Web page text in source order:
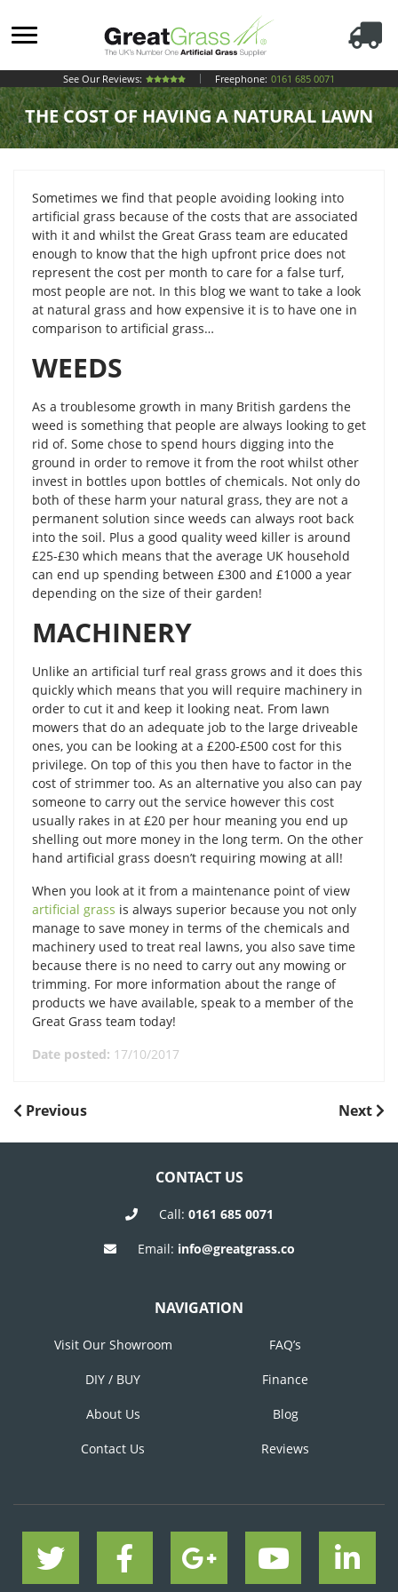
See Our Reviews: Freephone: 0161 685 0071
THE COST OF HAVING A NATURAL LAWN
Sometimes we find that people avoiding looking into
artificial grass because of the costs that are associated
with it and whilst the Great Grass team are educated
enough to know that the high upfront price does not
represent the cost per month to care for a false turf,
most people are not. In this blog we want to take a look
at natural grass and how expensive it is to have one in
comparison to artificial grass…
WEEDS
As a troublesome growth in many British gardens the
weed is something that people are always looking to get
rid of. Some chose to spend hours digging into the
ground in order to remove it from the root whilst other
invest in bottles upon bottles of chemicals. Not only do
both of these harm your natural grass, they are not a
permanent solution since weeds can always root back
into the soil. Plus a good quality weed killer is around
£25-£30 which means that the average UK household
can end up spending between £300 and £1000 a year
depending on the size of their garden!
MACHINERY
Unlike an artificial turf real grass grows and it does this
quickly which means that you will require machinery in
order to cut it and keep it looking neat. From lawn
mowers that do an adequate job to the large driveable
ones, you can be looking at a £200-£500 cost for this
privilege. On top of this you then have to factor in the
cost of strimmer too. As an alternative you also can pay
someone to carry out the service however this cost
usually rakes in at £20 per hour meaning you end up
shelling out more money in the long term. On the other
hand artificial grass doesn’t requiring mowing at all!
When you look at it from a maintenance point of view
artificial grass is always superior because you not only
manage to save money in terms of the chemicals and
machinery used to treat real lawns, you also save time
because there is no need to carry out any mowing or
trimming. For more information about the range of
products we have available, speak to a member of the
Great Grass team today!
Date posted: 17/10/2017
POST
NAVIGATION
Previous
Previous
Next
Next
CONTACT US
Call: 0161 685 0071
Email: info@greatgrass.co
NAVIGATION
Visit Our Showroom FAQ’s
DIY / BUY Finance
About Us Blog
Contact Us Reviews